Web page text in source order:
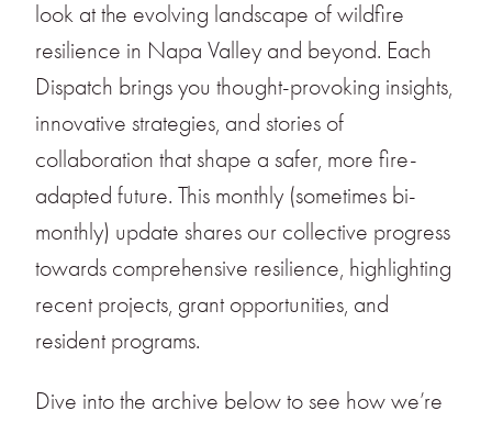
look at the evolving landscape of wildfire
resilience in Napa Valley and beyond. Each
Dispatch brings you thought-provoking insights,
innovative strategies, and stories of
collaboration that shape a safer, more fire-
adapted future. This monthly (sometimes bi-
monthly) update shares our collective progress
towards comprehensive resilience, highlighting
recent projects, grant opportunities, and
resident programs.
Dive into the archive below to see how we’re